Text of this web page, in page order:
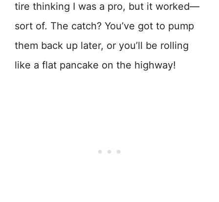
tire thinking I was a pro, but it worked—
sort of. The catch? You’ve got to pump
them back up later, or you’ll be rolling
like a flat pancake on the highway!